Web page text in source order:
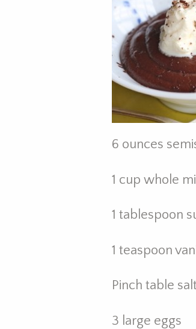
6 ounces
1 cup whole
1 tablespoon
1 teaspoon
Pinch table salt
3 large eggs